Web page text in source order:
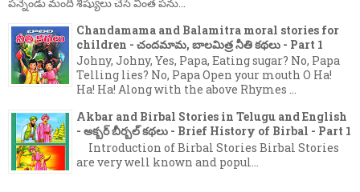
Chandamama and Balamitra moral stories for
children - చందమామ, బాలమిత్ర నీతి కథలు - Part 1
Johny, Johny, Yes, Papa, Eating sugar? No, Papa
Telling lies? No, Papa Open your mouth O Ha!
Ha! Ha! Along with the above Rhymes ...
Akbar and Birbal Stories in Telugu and English
- అక్బర్ బీర్బల్ కథలు - Brief History of Birbal - Part 1
Introduction of Birbal Stories Birbal Stories
are very well known and popul...